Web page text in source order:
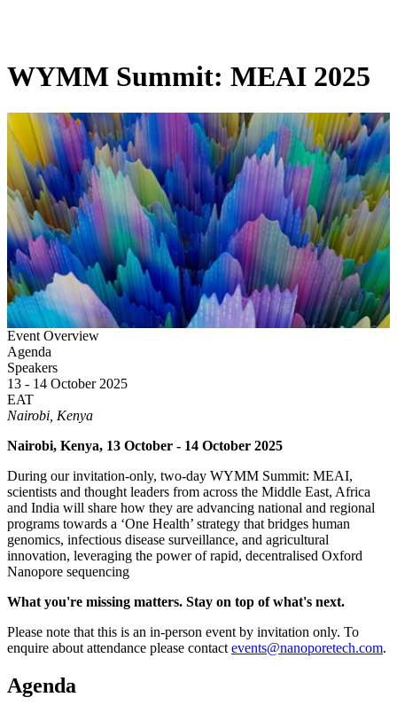
WYMM Summit: MEAI 2025
Event Overview
Agenda
Speakers
13 - 14 October 2025
EAT
Nairobi, Kenya
Nairobi, Kenya, 13 October - 14 October 2025
During our invitation-only, two-day WYMM Summit: MEAI,
scientists and thought leaders from across the Middle East, Africa
and India will share how they are advancing national and regional
programs towards a ‘One Health’ strategy that bridges human
genomics, infectious disease surveillance, and agricultural
innovation, leveraging the power of rapid, decentralised Oxford
Nanopore sequencing
What you're missing matters. Stay on top of what's next.​
Please note that this is an in-person event by invitation only. To
enquire about attendance please contact events@nanoporetech.com.
Agenda